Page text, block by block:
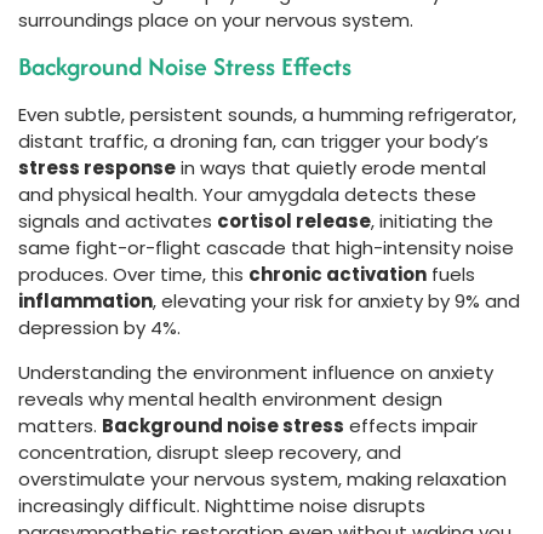
surroundings place on your nervous system.
Background Noise Stress Effects
Even subtle, persistent sounds, a humming refrigerator,
distant traffic, a droning fan, can trigger your body’s
stress responsein ways that quietly erode mental
and physical health. Your amygdala detects these
signals and activates cortisol release, initiating the
same fight-or-flight cascade that high-intensity noise
produces. Over time, this chronic activation fuels
inflammation, elevating your risk for anxiety by 9% and
depression by 4%.
Understanding the environment influence on anxiety
reveals why mental health environment design
matters. Background noise stress effects impair
concentration, disrupt sleep recovery, and
overstimulate your nervous system, making relaxation
increasingly difficult. Nighttime noise disrupts